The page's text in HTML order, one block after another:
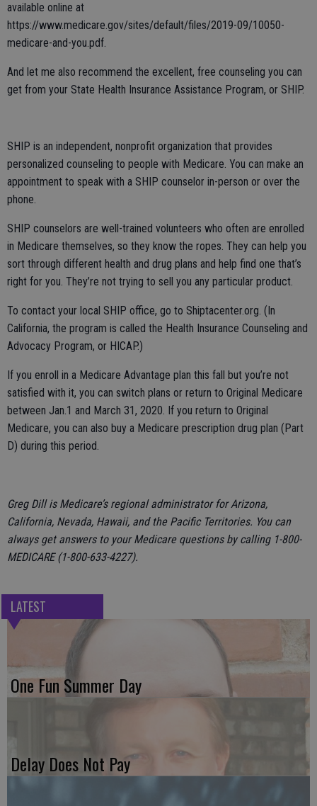
available online at
https://www.medicare.gov/sites/default/files/2019-09/10050-
medicare-and-you.pdf.
And let me also recommend the excellent, free counseling you can
get from your State Health Insurance Assistance Program, or SHIP.
SHIP is an independent, nonprofit organization that provides
personalized counseling to people with Medicare. You can make an
appointment to speak with a SHIP counselor in-person or over the
phone.
SHIP counselors are well-trained volunteers who often are enrolled
in Medicare themselves, so they know the ropes. They can help you
sort through different health and drug plans and help find one that’s
right for you. They’re not trying to sell you any particular product.
To contact your local SHIP office, go to Shiptacenter.org. (In
California, the program is called the Health Insurance Counseling and
Advocacy Program, or HICAP.)
If you enroll in a Medicare Advantage plan this fall but you’re not
satisfied with it, you can switch plans or return to Original Medicare
between Jan.1 and March 31, 2020. If you return to Original
Medicare, you can also buy a Medicare prescription drug plan (Part
D) during this period.
Greg Dill is Medicare’s regional administrator for Arizona,
California, Nevada, Hawaii, and the Pacific Territories. You can
always get answers to your Medicare questions by calling 1-800-
MEDICARE (1-800-633-4227).
LATEST
One Fun Summer Day
Delay Does Not Pay